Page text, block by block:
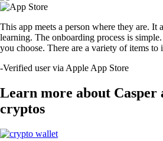
This app meets a person where they are. It
learning. The onboarding process is
you choose. There are a variety of items to
-Verified user via Apple App Store
Learn more about Casper
cryptos